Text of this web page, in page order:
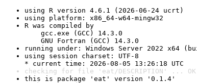
using R version 4.6.1 (2026-06-24 ucrt)
using platform: x86_64-w64-mingw32
R was compiled by
gcc.exe (GCC) 14.3.0
GNU Fortran (GCC) 14.3.0
running under: Windows Server 2022 x64
using session charset: UTF-8
* current time: 2026-08-05 13:26:18 UTC
checking for file 'eat/DESCRIPTION' ... OK
this is package 'eat' version '0.1.4'